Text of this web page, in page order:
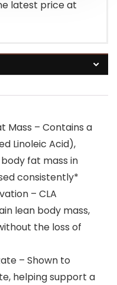
latest price at
Mass – Contains a
Linoleic Acid),
fat mass in
consistently*
– CLA
lean body mass,
the loss of
– Shown to
helping support a